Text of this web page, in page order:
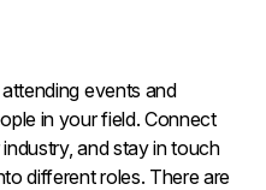
events and
in your field. Connect
and stay in touch
different roles. There are